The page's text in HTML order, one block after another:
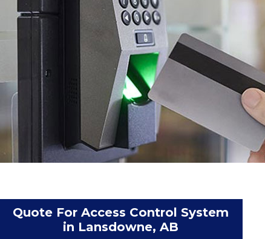
Quote For Access Control System
in Lansdowne, AB